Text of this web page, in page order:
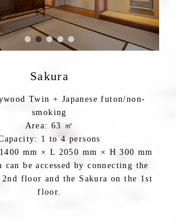
Sakura
Twin + Japanese futon/non-
smoking
Area: 63 ㎡
1 to 4 persons
mm × L 2050 mm × H 300 mm
be accessed by connecting the
2nd floor and the Sakura on the 1st
floor.